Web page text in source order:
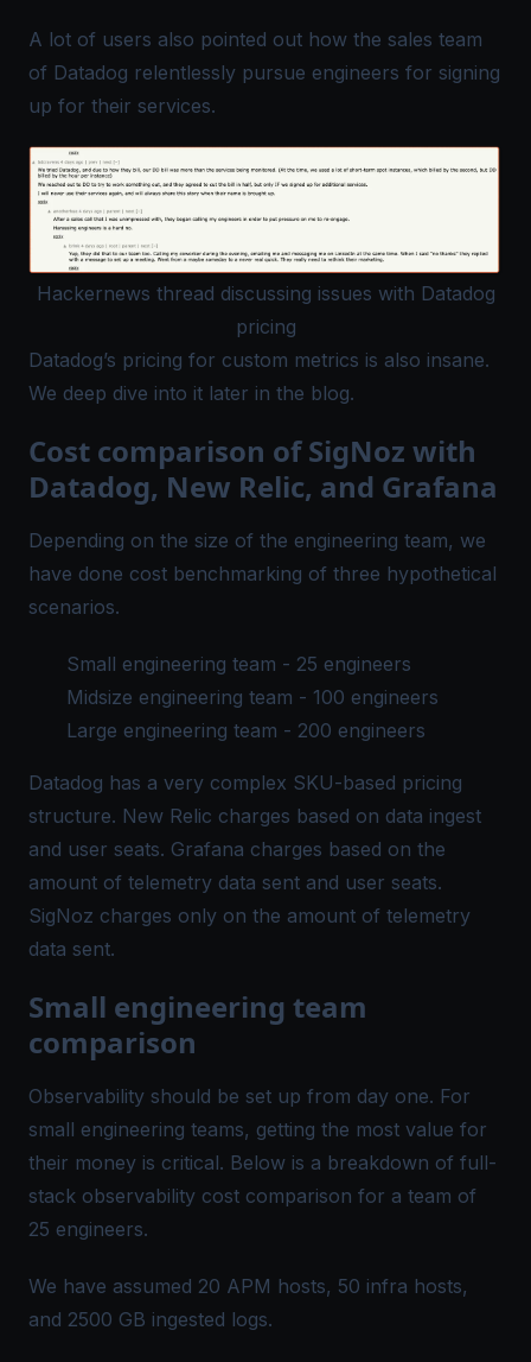
A lot of users also pointed out how the sales team
of Datadog relentlessly pursue engineers for signing
up for their services.
Hackernews thread discussing issues with Datadog
pricing
Datadog’s pricing for custom metrics is also insane.
We deep dive into it later in the blog.
Cost comparison of SigNoz with
Datadog, New Relic, and Grafana
Depending on the size of the engineering team, we
have done cost benchmarking of three hypothetical
scenarios.
Small engineering team - 25 engineers
Midsize engineering team - 100 engineers
Large engineering team - 200 engineers
Datadog has a very complex SKU-based pricing
structure. New Relic charges based on data ingest
and user seats. Grafana charges based on the
amount of telemetry data sent and user seats.
SigNoz charges only on the amount of telemetry
data sent.
Small engineering team
comparison
Observability should be set up from day one. For
small engineering teams, getting the most value for
their money is critical. Below is a breakdown of full-
stack observability cost comparison for a team of
25 engineers.
We have assumed 20 APM hosts, 50 infra hosts,
and 2500 GB ingested logs.